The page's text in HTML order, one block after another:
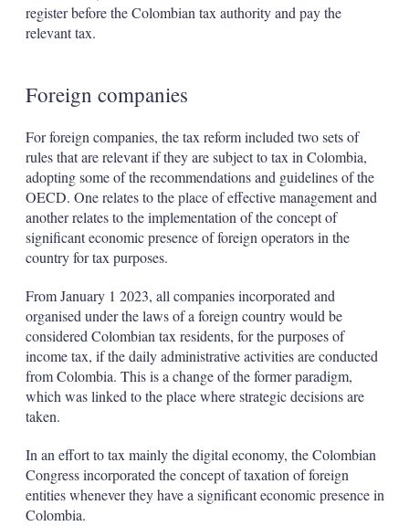
register before the Colombian tax authority and pay the
relevant tax.
Foreign companies
For foreign companies, the tax reform included two sets of
rules that are relevant if they are subject to tax in Colombia,
adopting some of the recommendations and guidelines of the
OECD. One relates to the place of effective management and
another relates to the implementation of the concept of
significant economic presence of foreign operators in the
country for tax purposes.
From January 1 2023, all companies incorporated and
organised under the laws of a foreign country would be
considered Colombian tax residents, for the purposes of
income tax, if the daily administrative activities are conducted
from Colombia. This is a change of the former paradigm,
which was linked to the place where strategic decisions are
taken.
In an effort to tax mainly the digital economy, the Colombian
Congress incorporated the concept of taxation of foreign
entities whenever they have a significant economic presence in
Colombia.